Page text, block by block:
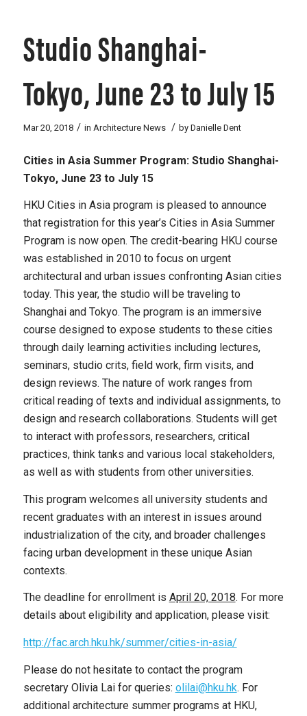
Studio Shanghai-
Tokyo, June 23 to July 15
Mar 20, 2018 / in Architecture News / by Danielle Dent
Cities in Asia Summer Program: Studio Shanghai-
Tokyo, June 23 to July 15
HKU Cities in Asia program is pleased to announce
that registration for this year’s Cities in Asia Summer
Program is now open. The credit-bearing HKU course
was established in 2010 to focus on urgent
architectural and urban issues confronting Asian cities
today. This year, the studio will be traveling to
Shanghai and Tokyo. The program is an immersive
course designed to expose students to these cities
through daily learning activities including lectures,
seminars, studio crits, field work, firm visits, and
design reviews. The nature of work ranges from
critical reading of texts and individual assignments, to
design and research collaborations. Students will get
to interact with professors, researchers, critical
practices, think tanks and various local stakeholders,
as well as with students from other universities.
This program welcomes all university students and
recent graduates with an interest in issues around
industrialization of the city, and broader challenges
facing urban development in these unique Asian
contexts.
The deadline for enrollment is April 20, 2018. For more
details about eligibility and application, please visit:
http://fac.arch.hku.hk/summer/cities-in-asia/
Please do not hesitate to contact the program
secretary Olivia Lai for queries: olilai@hku.hk. For
additional architecture summer programs at HKU,